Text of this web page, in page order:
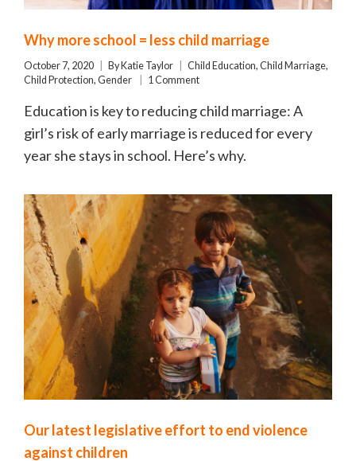
Why more school = less child marriage
October 7, 2020 By Katie Taylor Child Education, Child Marriage,
Child Protection, Gender 1 Comment
Education is key to reducing child marriage: A
girl’s risk of early marriage is reduced for every
year she stays in school. Here’s why.
Our latest legislative effort to end violence
against children